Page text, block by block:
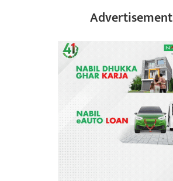
Advertisement